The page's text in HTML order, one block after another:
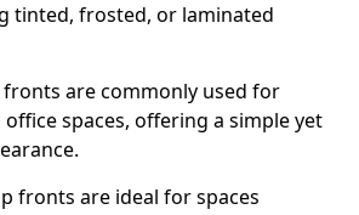
tinted, frosted, or laminated
fronts are commonly used for
spaces, offering a simple yet
fronts are ideal for spaces